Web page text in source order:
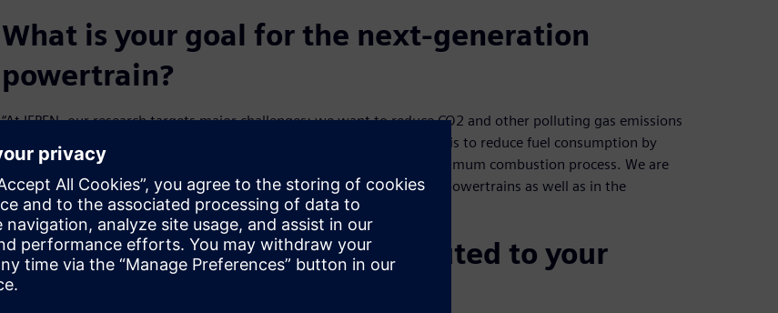
What is your goal for the next-generation
powertrain?
“At IFPEN, our research targets major challenges: we want to reduce CO2 and other polluting gas emissions
by developing the most innovative powertrains possible. A key aspect is to reduce fuel consumption by
improving the fit between engine and fuel, particularly through an optimum combustion process. We are
also strongly involved in the development of the best possible hybrid powertrains as well as in the
assessment of alternative fuels.”
How have partnerships contributed to your
success?